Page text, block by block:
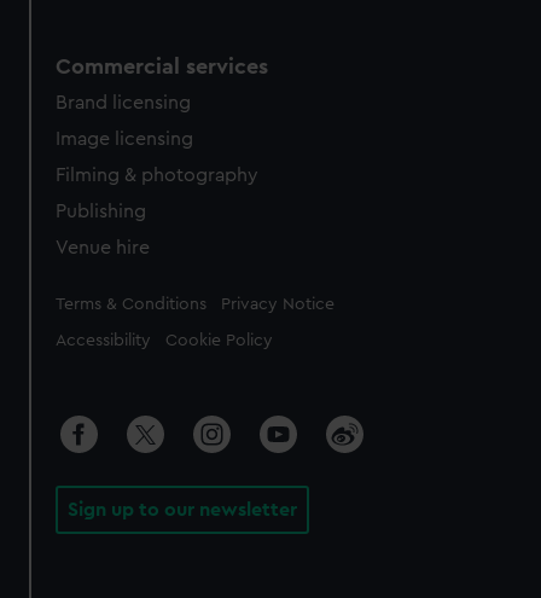
Commercial services
Brand licensing
Image licensing
Filming & photography
Publishing
Venue hire
Legal
Terms & Conditions Privacy Notice
Accessibility Cookie Policy
Sign up to our newsletter